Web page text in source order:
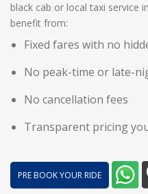
black cab or local taxi service
benefit from:
Fixed fares with no
No peak-time or late-
No cancellation fees
Transparent pricing
PRE BOOK YOUR RIDE